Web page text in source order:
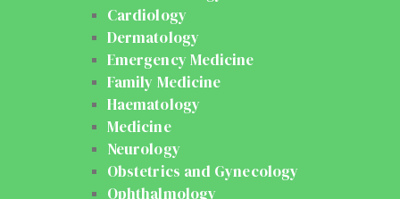
Cardiology
Dermatology
Emergency Medicine
Family Medicine
Haematology
Medicine
Neurology
Obstetrics and Gynecology
Ophthalmology